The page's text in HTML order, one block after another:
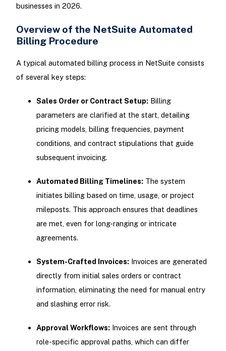
businesses in 2026.
Overview of the NetSuite Automated
Billing Procedure
A typical automated billing process in NetSuite consists
of several key steps:
Sales Order or Contract Setup: Billing
parameters are clarified at the start, detailing
pricing models, billing frequencies, payment
conditions, and contract stipulations that guide
subsequent invoicing.
Automated Billing Timelines: The system
initiates billing based on time, usage, or project
mileposts. This approach ensures that deadlines
are met, even for long-ranging or intricate
agreements.
System-Crafted Invoices: Invoices are generated
directly from initial sales orders or contract
information, eliminating the need for manual entry
and slashing error risk.
Approval Workflows: Invoices are sent through
role-specific approval paths, which can differ